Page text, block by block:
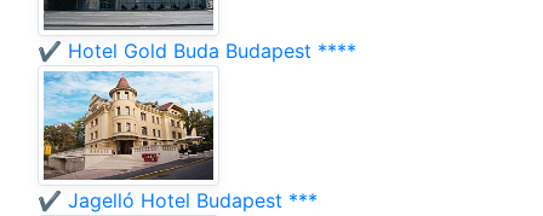
✔️ Hotel Gold Buda Budapest ****
✔️ Jagelló Hotel Budapest ***